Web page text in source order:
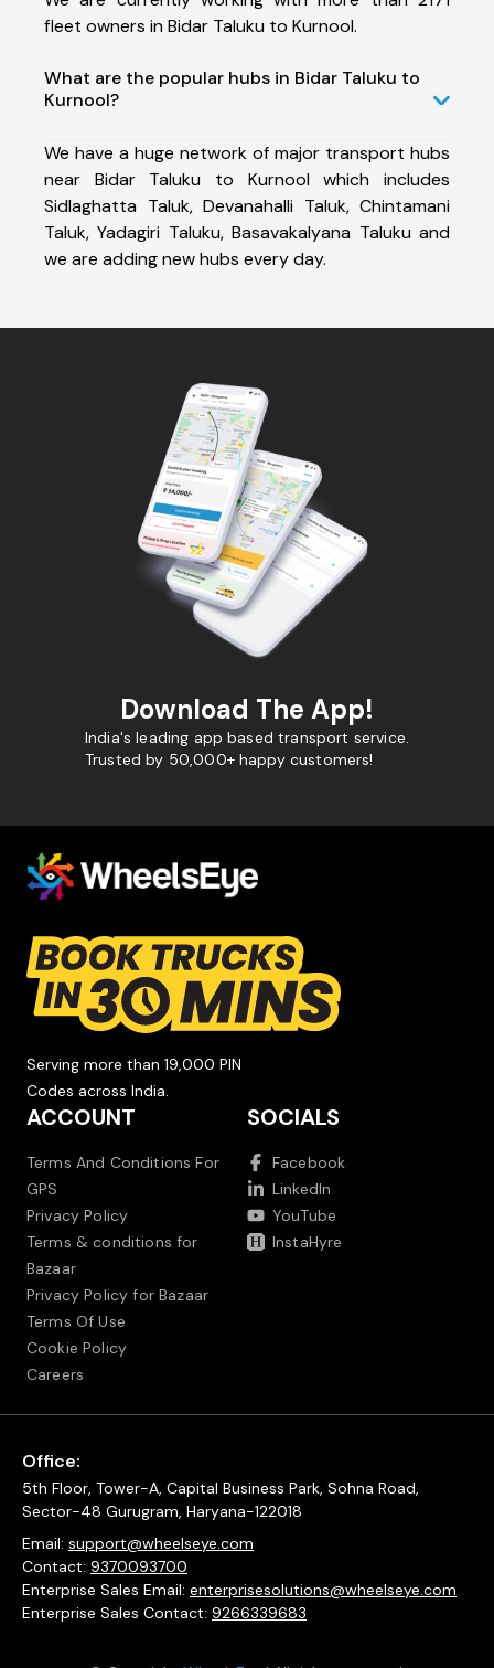
fleet owners in Bidar Taluku to Kurnool.
What are the popular hubs in Bidar Taluku to
Kurnool?
We have a huge network of major transport hubs
near Bidar Taluku to Kurnool which includes
Sidlaghatta Taluk, Devanahalli Taluk, Chintamani
Taluk, Yadagiri Taluku, Basavakalyana Taluku and
we are adding new hubs every day.
Download The App!
India's leading app based transport service.
Trusted by 50,000+ happy customers!
Serving more than 19,000 PIN
Codes across India.
ACCOUNT
Terms And Conditions For
GPS
Privacy Policy
Terms & conditions for
Bazaar
Privacy Policy for Bazaar
Terms Of Use
Cookie Policy
Careers
SOCIALS
Facebook
LinkedIn
YouTube
InstaHyre
Office:
5th Floor, Tower-A, Capital Business Park, Sohna Road,
Sector-48 Gurugram, Haryana-122018
Email: support@wheelseye.com
Contact: 9370093700
Enterprise Sales Email: enterprisesolutions@wheelseye.com
Enterprise Sales Contact: 9266339683